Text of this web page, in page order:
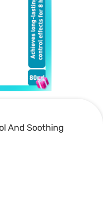
And Soothing